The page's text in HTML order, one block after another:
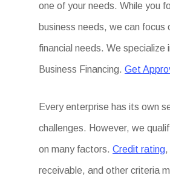
one of your needs. While you
business needs, we can focus
financial needs. We specialize
Business Financing.Get
Every enterprise has its own
challenges. However, we
on many factors.Credit rating,
receivable, and other criteria